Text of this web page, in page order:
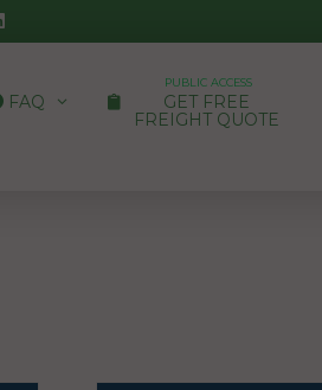
FAQ
PUBLIC ACCESS
GET FREE
FREIGHT QUOTE